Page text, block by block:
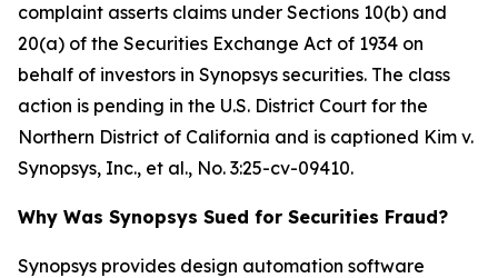
complaint asserts claims under Sections 10(b) and
20(a) of the Securities Exchange Act of 1934 on
behalf of investors in Synopsys securities. The class
action is pending in the U.S. District Court for the
Northern District of California and is captioned Kim v.
Synopsys, Inc., et al., No. 3:25-cv-09410.
Why Was Synopsys Sued for Securities Fraud?
Synopsys provides design automation software